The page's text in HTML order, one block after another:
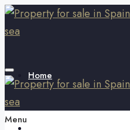
Home
Menu